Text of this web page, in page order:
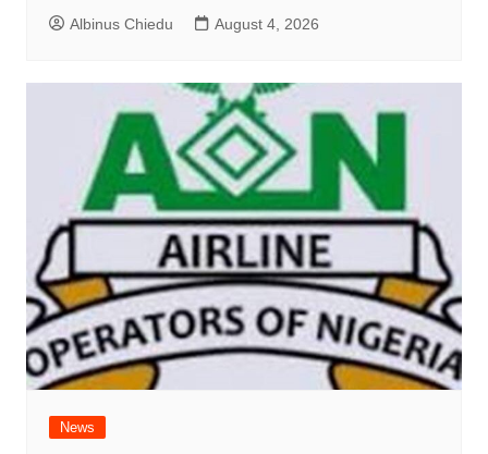
Albinus Chiedu August 4, 2026
News